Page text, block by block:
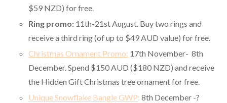
$59 NZD) for free.
Ring promo: 11th-21st August. Buy two rings and
receive a third ring (of up to $49 AUD value) for free.
Christmas Ornament Promo: 17th November- 8th
December. Spend $150 AUD ($180 NZD) and receive
the Hidden Gift Christmas tree ornament for free.
Unique Snowflake Bangle GWP: 8th December -?